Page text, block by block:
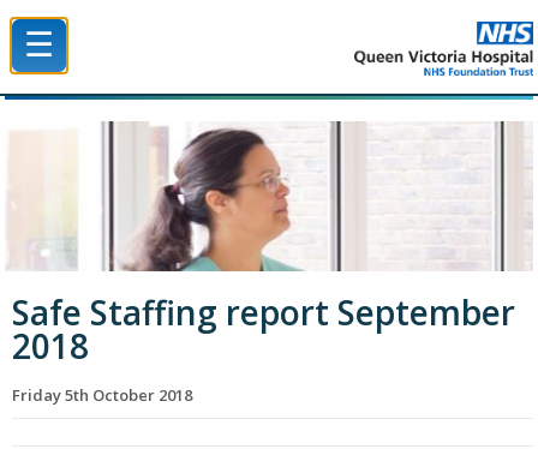
☰
Safe Staffing report September
2018
Friday 5th October 2018